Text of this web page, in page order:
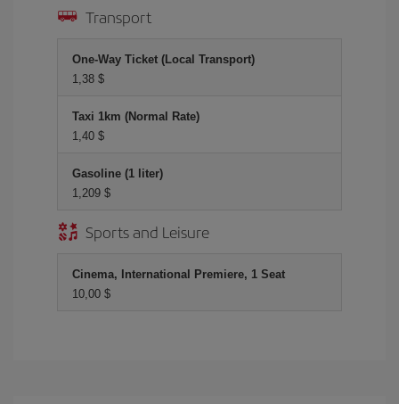
Transport
One-Way Ticket (Local Transport)
1,38 $
Taxi 1km (Normal Rate)
1,40 $
Gasoline (1 liter)
1,209 $
Sports and Leisure
Cinema, International Premiere, 1 Seat
10,00 $